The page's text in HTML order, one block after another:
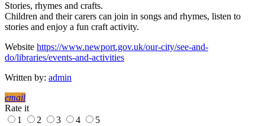
Stories, rhymes and crafts.
Children and their carers can join in songs and rhymes, listen to
stories and enjoy a fun craft activity.
Website https://www.newport.gov.uk/our-city/see-and-
do/libraries/events-and-activities
Written by: admin
email
Rate it
1
2 3 4 5